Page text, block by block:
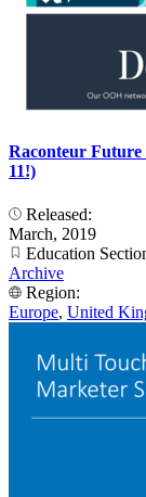
Raconteur
11!)
Released:
March, 2019
Education
Archive
Region:
Europe, United